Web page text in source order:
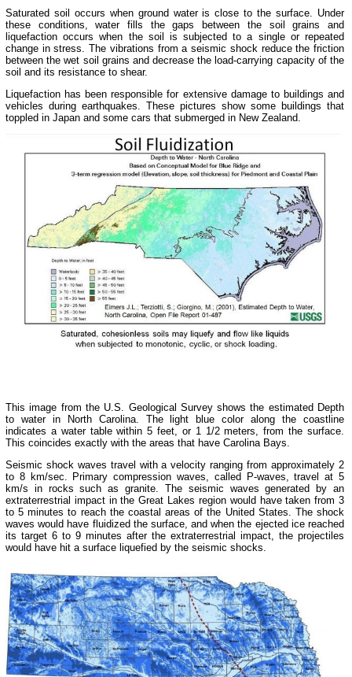
Saturated soil occurs when ground water is close to the surface. Under
these conditions, water fills the gaps between the soil grains and
liquefaction occurs when the soil is subjected to a single or repeated
change in stress. The vibrations from a seismic shock reduce the friction
between the wet soil grains and decrease the load-carrying capacity of the
soil and its resistance to shear.
Liquefaction has been responsible for extensive damage to buildings and
vehicles during earthquakes. These pictures show some buildings that
toppled in Japan and some cars that submerged in New Zealand.
This image from the U.S. Geological Survey shows the estimated Depth
to water in North Carolina. The light blue color along the coastline
indicates a water table within 5 feet, or 1 1/2 meters, from the surface.
This coincides exactly with the areas that have Carolina Bays.
Seismic shock waves travel with a velocity ranging from approximately 2
to 8 km/sec. Primary compression waves, called P-waves, travel at 5
km/s in rocks such as granite. The seismic waves generated by an
extraterrestrial impact in the Great Lakes region would have taken from 3
to 5 minutes to reach the coastal areas of the United States. The shock
waves would have fluidized the surface, and when the ejected ice reached
its target 6 to 9 minutes after the extraterrestrial impact, the projectiles
would have hit a surface liquefied by the seismic shocks.